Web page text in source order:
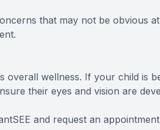
that may not be obvious
overall wellness. If your child is
their eyes and vision are
and request an